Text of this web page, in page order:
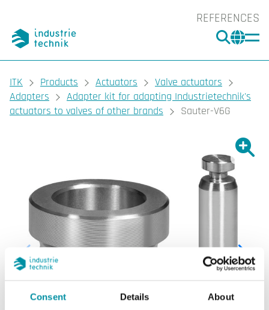
Consent Details About
REFERENCES
You are here:
ITK Products Actuators
Valve actuators
Adapters
Adapter kit for adapting Industrietechnik's
actuators to valves of other brands
Sauter-V6G
Show